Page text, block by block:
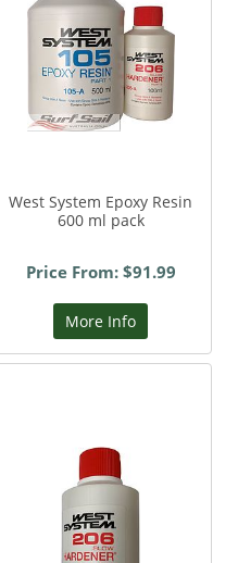
West System Epoxy Resin
600 ml pack
Price From: $91.99
More Info